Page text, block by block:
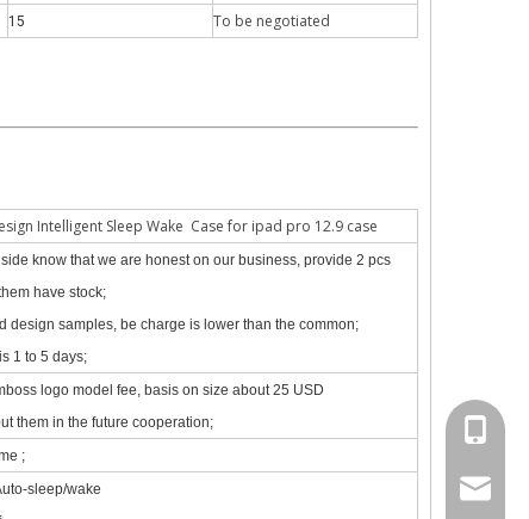
iPad keyboard usages are almost the same but have a slight
15 To be negotiated
Intelligent Sleep Wake Case for ipad pro 12.9 case
know that we are honest on our business, provide 2 pcs
have stock;
design samples, be charge is lower than the common;
1 to 5 days;
logo model fee, basis on size about 25 USD
them in the future cooperation;
;
sleep/wake
+86